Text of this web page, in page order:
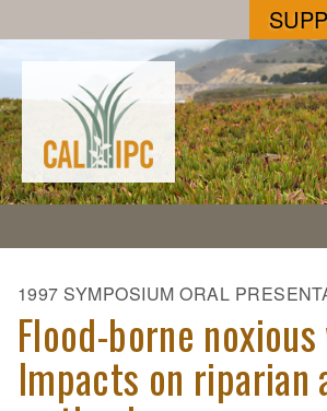
1997 SYMPOSIUM ORAL
Flood-borne
Impacts on riparian